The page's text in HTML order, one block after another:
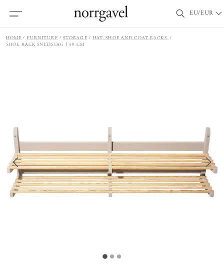
EU/EUR
HOME FURNITURE STORAGE
HAT, SHOE AND COAT RACKS
SHOE RACK SNEDSTAG 140 CM